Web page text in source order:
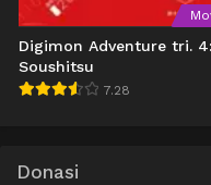
Digimon Adventure tri. 4:
Soushitsu
7.28
Donasi